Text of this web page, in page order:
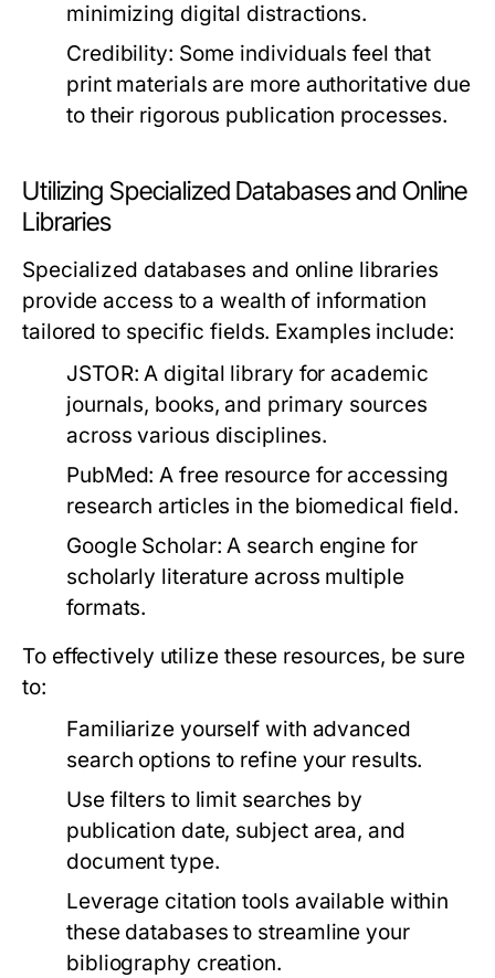
minimizing digital distractions.
Credibility: Some individuals feel that
print materials are more authoritative due
to their rigorous publication processes.
Utilizing Specialized Databases and Online
Libraries
Specialized databases and online libraries
provide access to a wealth of information
tailored to specific fields. Examples include:
JSTOR: A digital library for academic
journals, books, and primary sources
across various disciplines.
PubMed: A free resource for accessing
research articles in the biomedical field.
Google Scholar: A search engine for
scholarly literature across multiple
formats.
To effectively utilize these resources, be sure
to:
Familiarize yourself with advanced
search options to refine your results.
Use filters to limit searches by
publication date, subject area, and
document type.
Leverage citation tools available within
these databases to streamline your
bibliography creation.